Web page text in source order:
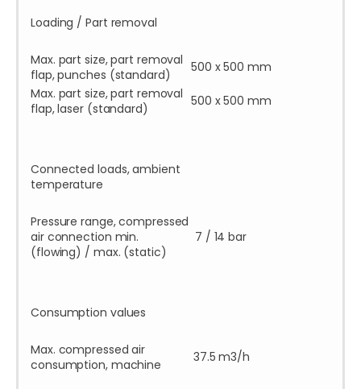
Loading / Part removal
Max. part size, part removal
flap, punches (standard)
500 x 500 mm
Max. part size, part removal
flap, laser (standard)
500 x 500 mm
Connected loads, ambient
temperature
Pressure range, compressed
air connection min.
(flowing) / max. (static)
7 / 14 bar
Consumption values
Max. compressed air
consumption, machine
37.5 m3/h